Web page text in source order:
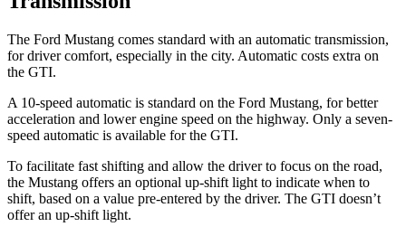
The Ford Mustang comes standard with an automatic transmission,
for driver comfort, especially in the city. Automatic costs extra on
the GTI.
A 10-speed automatic is standard on the Ford Mustang, for better
acceleration and lower engine speed on the highway. Only a seven-
speed automatic is available for the GTI.
To facilitate fast shifting and allow the driver to focus on the road,
the Mustang offers an optional up-shift light to indicate when to
shift, based on a value pre-entered by the driver. The GTI doesn’t
offer an up-shift light.